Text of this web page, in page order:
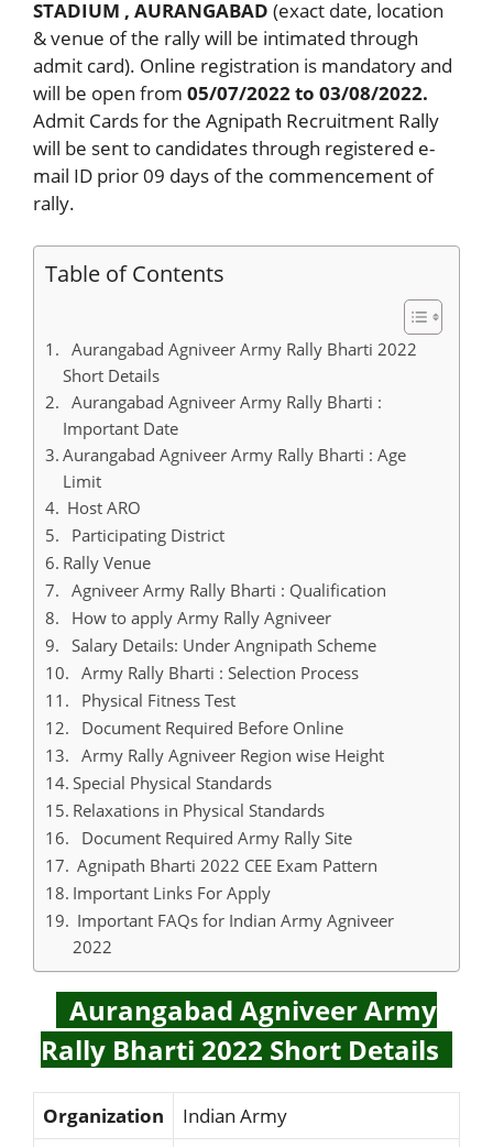
STADIUM , AURANGABAD (exact date, location
& venue of the rally will be intimated through
admit card). Online registration is mandatory and
will be open from 05/07/2022 to 03/08/2022.
Admit Cards for the Agnipath Recruitment Rally
will be sent to candidates through registered e-
mail ID prior 09 days of the commencement of
rally.
Table of Contents
Aurangabad Agniveer Army Rally Bharti 2022
Short Details
Aurangabad Agniveer Army Rally Bharti :
Important Date
Aurangabad Agniveer Army Rally Bharti : Age
Limit
Host ARO
Participating District
Rally Venue
Agniveer Army Rally Bharti : Qualification
How to apply Army Rally Agniveer
Salary Details: Under Angnipath Scheme
Army Rally Bharti : Selection Process
Physical Fitness Test
Document Required Before Online
Army Rally Agniveer Region wise Height
Special Physical Standards
Relaxations in Physical Standards
Document Required Army Rally Site
Agnipath Bharti 2022 CEE Exam Pattern
Important Links For Apply
Important FAQs for Indian Army Agniveer
2022
Aurangabad Agniveer Army
Rally Bharti 2022 Short Details
Organization Indian Army